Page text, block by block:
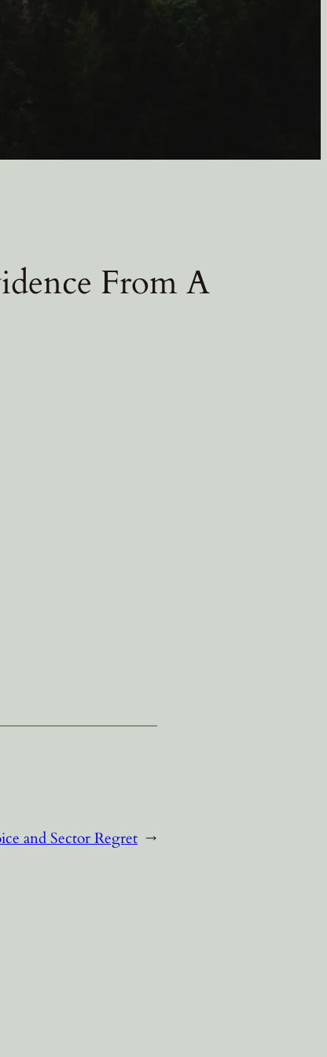
From A
and Sector Regret →